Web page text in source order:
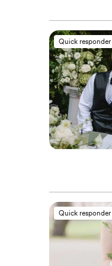
Quick responder
Quick responder